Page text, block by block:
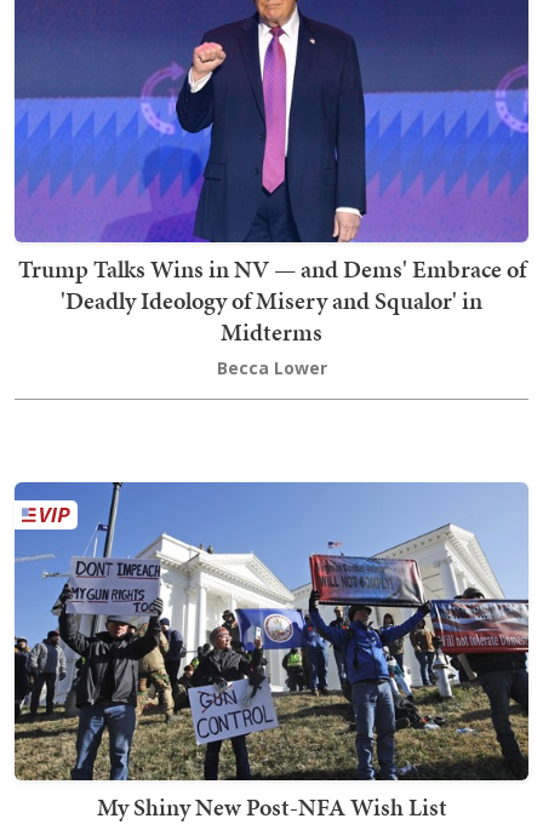
Trump Talks Wins in NV — and Dems' Embrace of
'Deadly Ideology of Misery and Squalor' in
Midterms
Becca Lower
My Shiny New Post-NFA Wish List